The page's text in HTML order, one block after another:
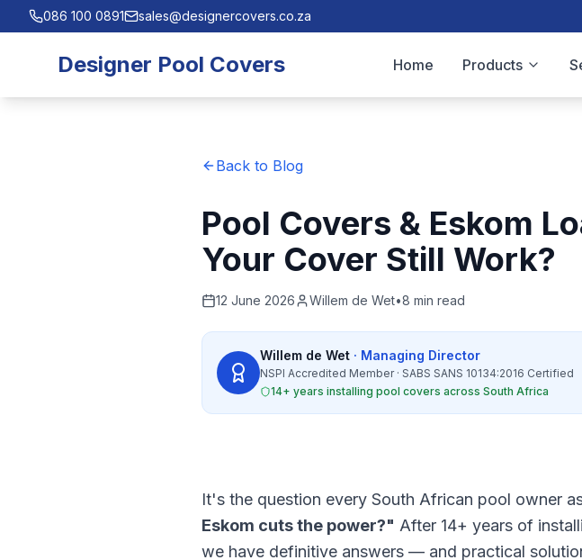
086 100 0891 sales@designercovers.co.za
Designer Pool Covers Home Products
Back to Blog
Pool Covers & Eskom
Your Cover Still Work?
12 June 2026 Willem de Wet•8 min read
Willem de Wet · Managing Director
NSPI Accredited Member · SABS SANS 10134:2016 Certified
14+ years installing pool covers across South Africa
It's the question every South African pool owner
Eskom cuts the power?" After 14+ years of
we have definitive answers — and practical